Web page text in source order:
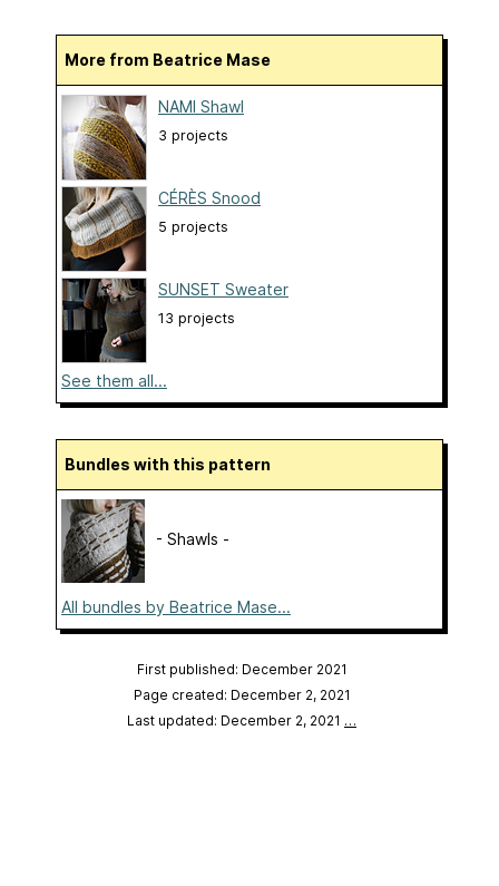
More from Beatrice Mase
NAMI Shawl
3 projects
CÉRÈS Snood
5 projects
SUNSET Sweater
13 projects
See them all...
Bundles with this pattern
- Shawls -
All bundles by Beatrice Mase...
First published: December 2021
Page created: December 2, 2021
Last updated: December 2, 2021 …